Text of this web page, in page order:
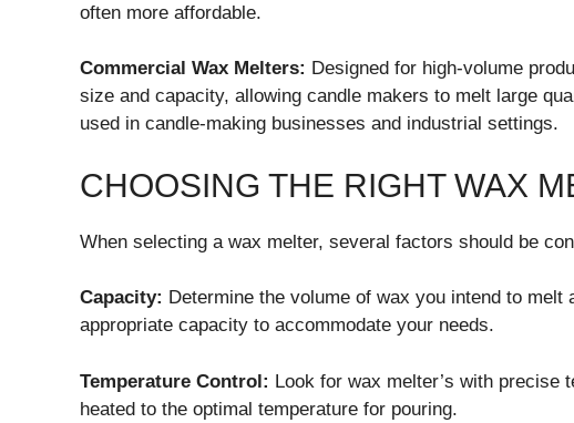
often more affordable.
Commercial Wax Melters: Designed for high-volume
size and capacity, allowing candle makers to melt large
used in candle-making businesses and industrial settings.
CHOOSING THE RIGHT WAX
When selecting a wax melter, several factors should be
Capacity: Determine the volume of wax you intend to
appropriate capacity to accommodate your needs.
Temperature Control: Look for wax melter’s with precise
heated to the optimal temperature for pouring.